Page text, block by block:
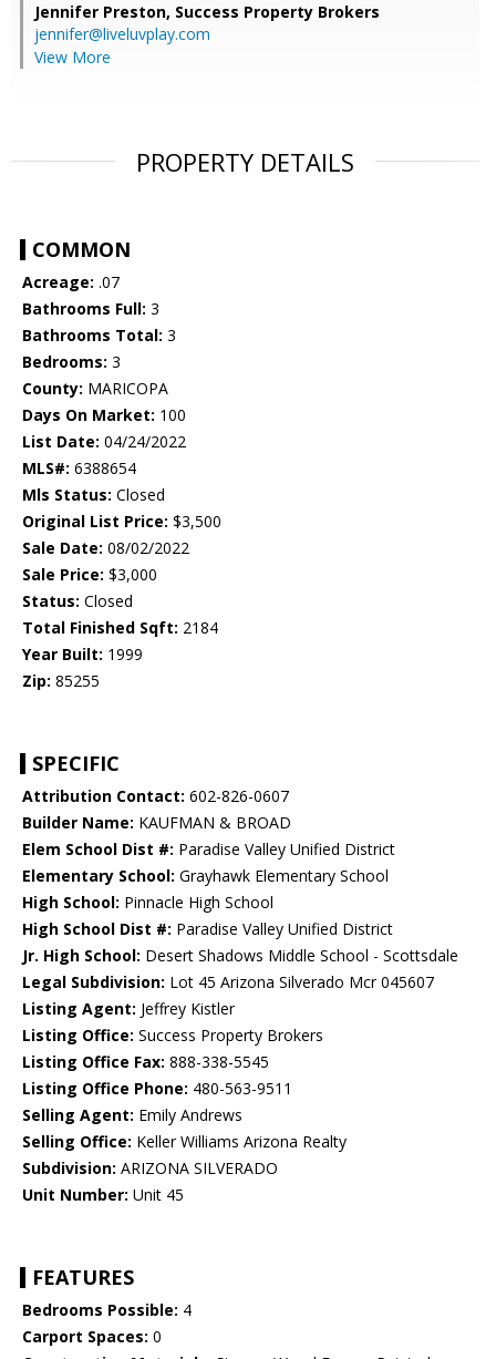
Jennifer Preston, Success Property Brokers
jennifer@liveluvplay.com
View More
PROPERTY DETAILS
COMMON
Acreage: .07
Bathrooms Full: 3
Bathrooms Total: 3
Bedrooms: 3
County: MARICOPA
Days On Market: 100
List Date: 04/24/2022
MLS#: 6388654
Mls Status: Closed
Original List Price: $3,500
Sale Date: 08/02/2022
Sale Price: $3,000
Status: Closed
Total Finished Sqft: 2184
Year Built: 1999
Zip: 85255
SPECIFIC
Attribution Contact: 602-826-0607
Builder Name: KAUFMAN & BROAD
Elem School Dist #: Paradise Valley Unified District
Elementary School: Grayhawk Elementary School
High School: Pinnacle High School
High School Dist #: Paradise Valley Unified District
Jr. High School: Desert Shadows Middle School - Scottsdale
Legal Subdivision: Lot 45 Arizona Silverado Mcr 045607
Listing Agent: Jeffrey Kistler
Listing Office: Success Property Brokers
Listing Office Fax: 888-338-5545
Listing Office Phone: 480-563-9511
Selling Agent: Emily Andrews
Selling Office: Keller Williams Arizona Realty
Subdivision: ARIZONA SILVERADO
Unit Number: Unit 45
FEATURES
Bedrooms Possible: 4
Carport Spaces: 0